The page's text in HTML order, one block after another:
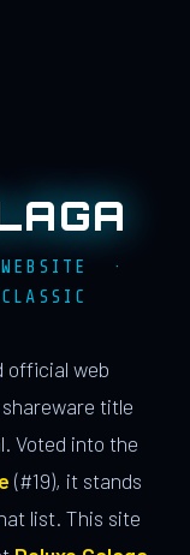
WEBSITE ·
official web
title
Voted into the
(#19), it stands
list. This site